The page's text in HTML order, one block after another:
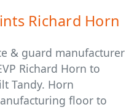
Richard Horn
& guard manufacturer
Richard Horn to
Tandy. Horn
floor to